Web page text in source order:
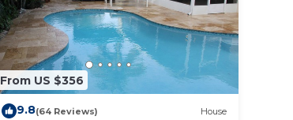
From US $356
9.8(64 Reviews) House